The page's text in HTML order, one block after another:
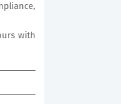
with